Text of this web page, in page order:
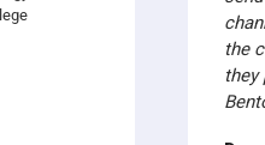
the
they